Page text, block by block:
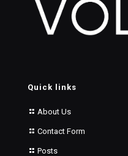
Quick links
About Us
Contact Form
Posts